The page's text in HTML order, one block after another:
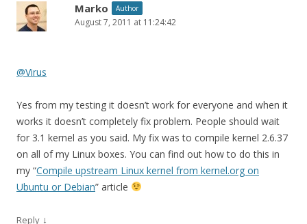
Marko Author
August 7, 2011 at 11:24:42
@Virus
Yes from my testing it doesn’t work for everyone and when it
works it doesn’t completely fix problem. People should wait
for 3.1 kernel as you said. My fix was to compile kernel 2.6.37
on all of my Linux boxes. You can find out how to do this in
my “Compile upstream Linux kernel from kernel.org on
Ubuntu or Debian” article
Reply ↓